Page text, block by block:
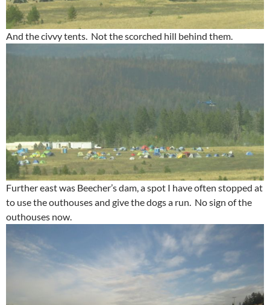
And the civvy tents. Not the scorched hill behind them.
Further east was Beecher’s dam, a spot I have often stopped at
to use the outhouses and give the dogs a run. No sign of the
outhouses now.